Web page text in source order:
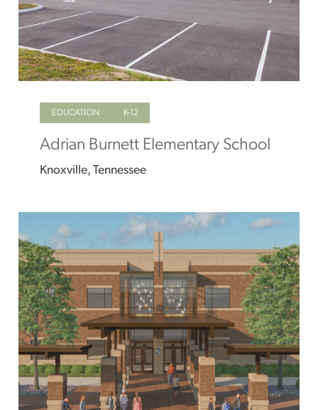
EDUCATION K-12
Adrian Burnett Elementary School
Knoxville, Tennessee